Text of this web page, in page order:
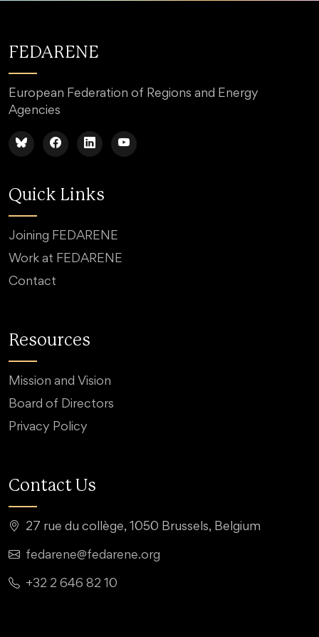
FEDARENE
European Federation of Regions and Energy
Agencies
Quick Links
Joining FEDARENE
Work at FEDARENE
Contact
Resources
Mission and Vision
Board of Directors
Privacy Policy
Contact Us
27 rue du collège, 1050 Brussels, Belgium
fedarene@fedarene.org
+32 2 646 82 10